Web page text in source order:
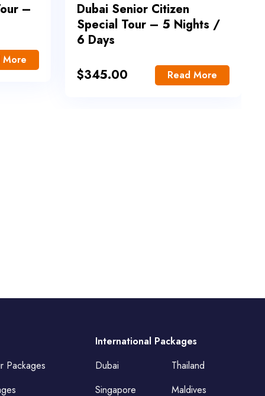
–
More
Dubai Senior Citizen
Special Tour – 5 Nights /
6 Days
$345.00 Read More
Packages
International Packages
Dubai
Thailand
Singapore
Maldives